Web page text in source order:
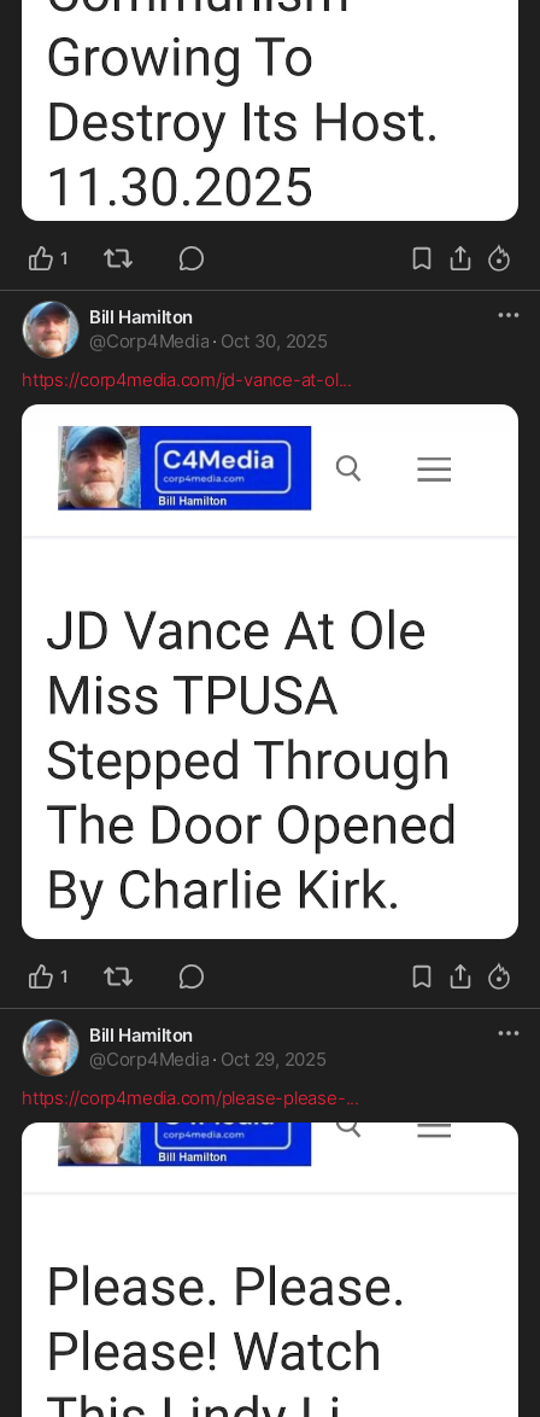
1
Bill Hamilton
@Corp4Media · Oct 30, 2025
https://corp4media.com/jd-vance-at-ol...
1
Bill Hamilton
@Corp4Media · Oct 29, 2025
https://corp4media.com/please-please-...